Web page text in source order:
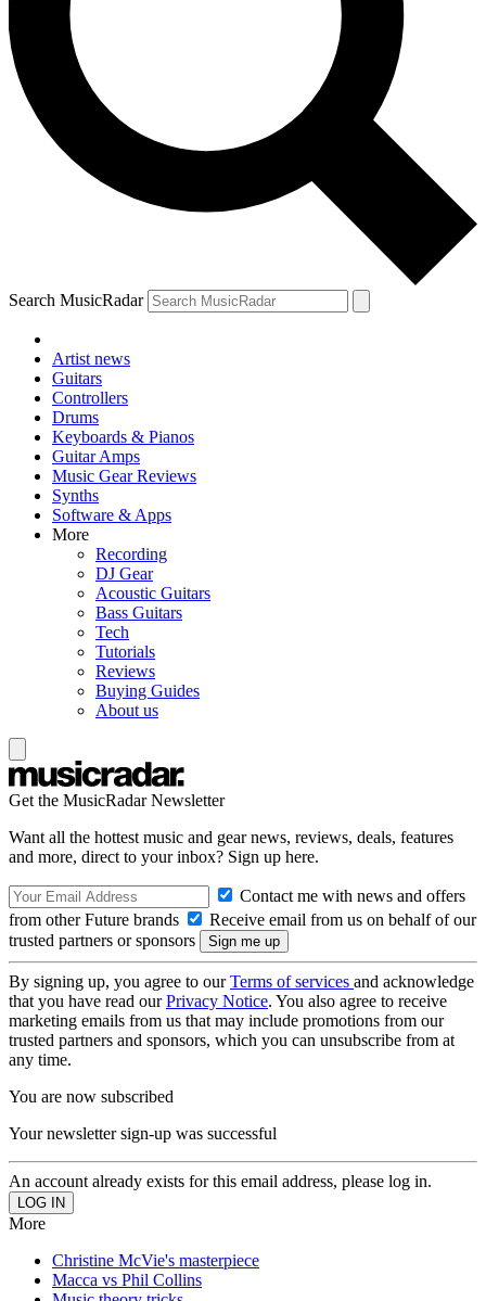
Search MusicRadar
Artist news
Guitars
Controllers
Drums
Keyboards & Pianos
Guitar Amps
Music Gear Reviews
Synths
Software & Apps
More
Recording
DJ Gear
Acoustic Guitars
Bass Guitars
Tech
Tutorials
Reviews
Buying Guides
About us
Get the MusicRadar Newsletter
Want all the hottest music and gear news, reviews, deals, features
and more, direct to your inbox? Sign up here.
Contact me with news and offers
from other Future brands
Receive email from us on behalf of our
trusted partners or sponsors
By signing up, you agree to ourTerms of services and acknowledge
that you have read ourPrivacy Notice. You also agree to receive
marketing emails from us that may include promotions from our
trusted partners and sponsors, which you can unsubscribe from at
any time.
You are now subscribed
Your newsletter sign-up was successful
An account already exists for this email address, please log in.
More
Christine McVie's masterpiece
Macca vs Phil Collins